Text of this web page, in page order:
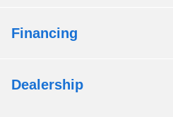
Financing
Dealership